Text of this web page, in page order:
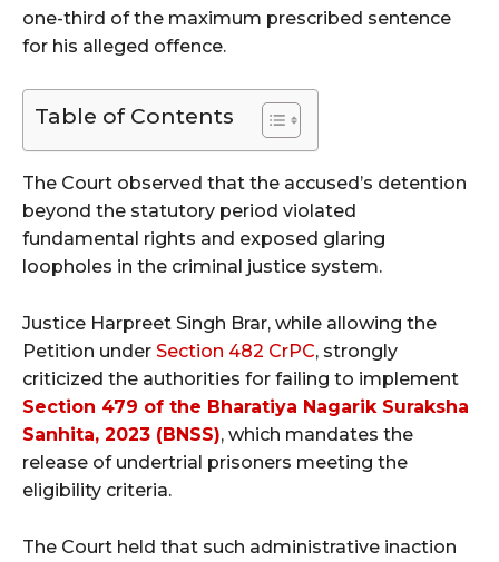
one-third of the maximum prescribed sentence
for his alleged offence.
Table of Contents
The Court observed that the accused’s detention
beyond the statutory period violated
fundamental rights and exposed glaring
loopholes in the criminal justice system.
Justice Harpreet Singh Brar, while allowing the
Petition under Section 482 CrPC, strongly
criticized the authorities for failing to implement
Section 479 of the Bharatiya Nagarik Suraksha
Sanhita, 2023 (BNSS), which mandates the
release of undertrial prisoners meeting the
eligibility criteria.
The Court held that such administrative inaction